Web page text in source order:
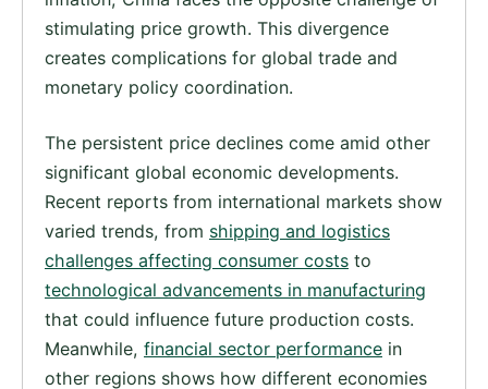
stimulating price growth. This divergence
creates complications for global trade and
monetary policy coordination.
The persistent price declines come amid other
significant global economic developments.
Recent reports from international markets show
varied trends, from shipping and logistics
challenges affecting consumer costs to
technological advancements in manufacturing
that could influence future production costs.
Meanwhile, financial sector performance in
other regions shows how different economies